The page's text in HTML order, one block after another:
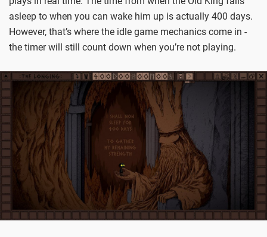
asleep to when you can wake him up is actually 400 days.
However, that’s where the idle game mechanics come in -
the timer will still count down when you’re not playing.